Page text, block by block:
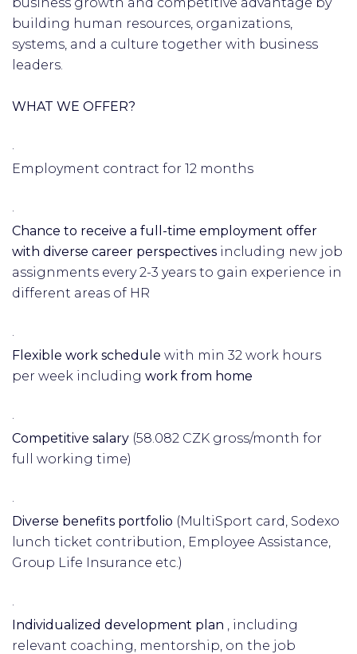
building human resources, organizations,
systems, and a culture together with business
leaders.
WHAT WE OFFER?
·
Employment contract for 12 months
·
Chance to receive a full-time employment offer
with diverse career perspectives including new job
assignments every 2-3 years to gain experience in
different areas of HR
·
Flexible work schedule with min 32 work hours
per week including work from home
·
Competitive salary (58.082 CZK gross/month for
full working time)
·
Diverse benefits portfolio (MultiSport card, Sodexo
lunch ticket contribution, Employee Assistance,
Group Life Insurance etc.)
·
Individualized development plan , including
relevant coaching, mentorship, on the job